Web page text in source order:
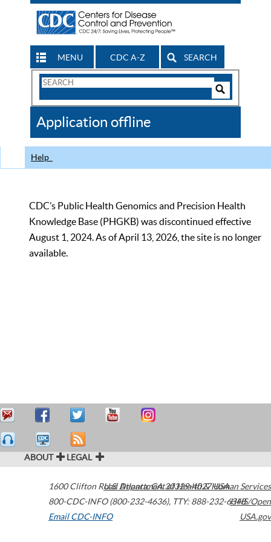
MENU CDC A-Z SEARCH
Search
CDC
Application offline
Help
CDC’s Public Health Genomics and Precision Health
Knowledge Base (PHGKB) was discontinued effective
August 1, 2024. As of April 13, 2026, the site is no longer
available.
ABOUT LEGAL
1600 Clifton Road Atlanta,GA30329-4027USA
800-CDC-INFO (800-232-4636), TTY: 888-232-6348
Email CDC-INFO
U.S. Department of Health & Human Services
HHS/Open
USA.gov